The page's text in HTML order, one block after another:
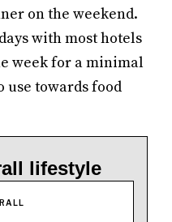
on the weekend.
with most hotels
week for a minimal
use towards food
lifestyle